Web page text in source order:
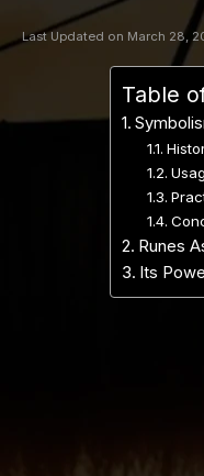
Last Updated on March 28,
Table
Runes
Its